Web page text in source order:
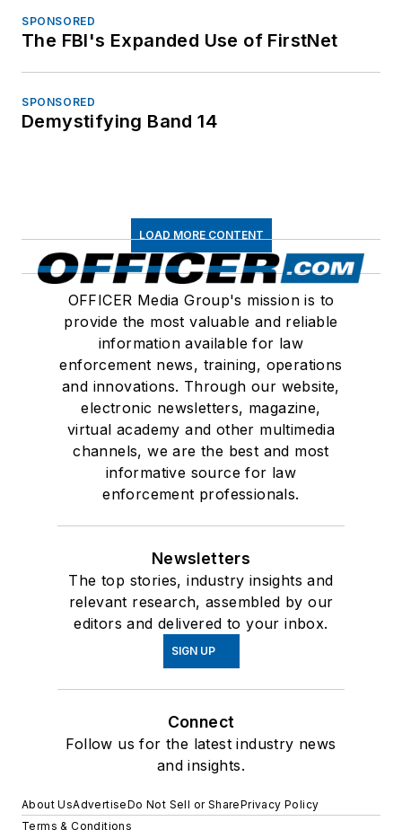
SPONSORED
The FBI's Expanded Use of FirstNet
SPONSORED
Demystifying Band 14
LOAD MORE CONTENT
OFFICER Media Group's mission is to
provide the most valuable and reliable
information available for law
enforcement news, training, operations
and innovations. Through our website,
electronic newsletters, magazine,
virtual academy and other multimedia
channels, we are the best and most
informative source for law
enforcement professionals.
Newsletters
The top stories, industry insights and
relevant research, assembled by our
editors and delivered to your inbox.
SIGN UP
Connect
Follow us for the latest industry news
and insights.
About UsAdvertiseDo Not Sell or SharePrivacy Policy
Terms & Conditions